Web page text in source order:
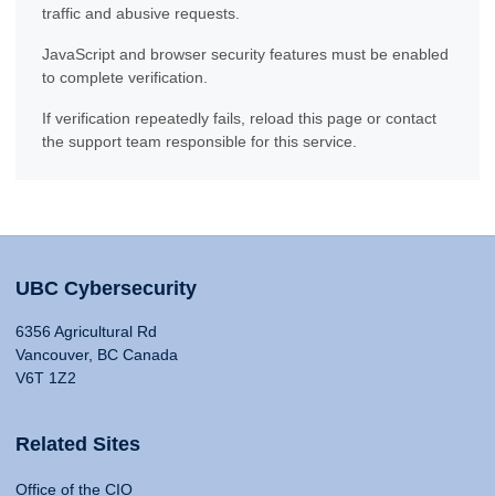
traffic and abusive requests.
JavaScript and browser security features must be enabled
to complete verification.
If verification repeatedly fails, reload this page or contact
the support team responsible for this service.
UBC Cybersecurity
6356 Agricultural Rd
Vancouver, BC Canada
V6T 1Z2
Related Sites
Office of the CIO